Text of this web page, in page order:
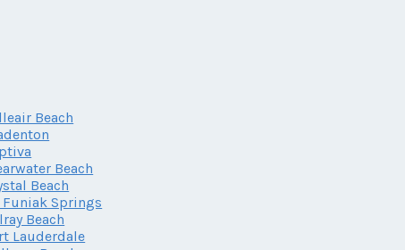
Beach
Beach
Beach
Funiak Springs
Beach
Lauderdale